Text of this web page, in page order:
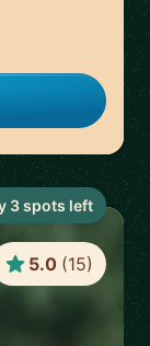
5.0 (15)
3spots left